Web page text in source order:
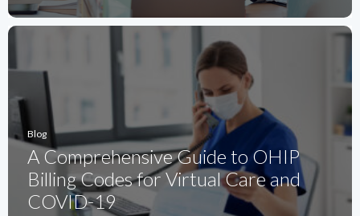
Blog
A Comprehensive Guide to OHIP
Billing Codes for Virtual Care and
COVID-19